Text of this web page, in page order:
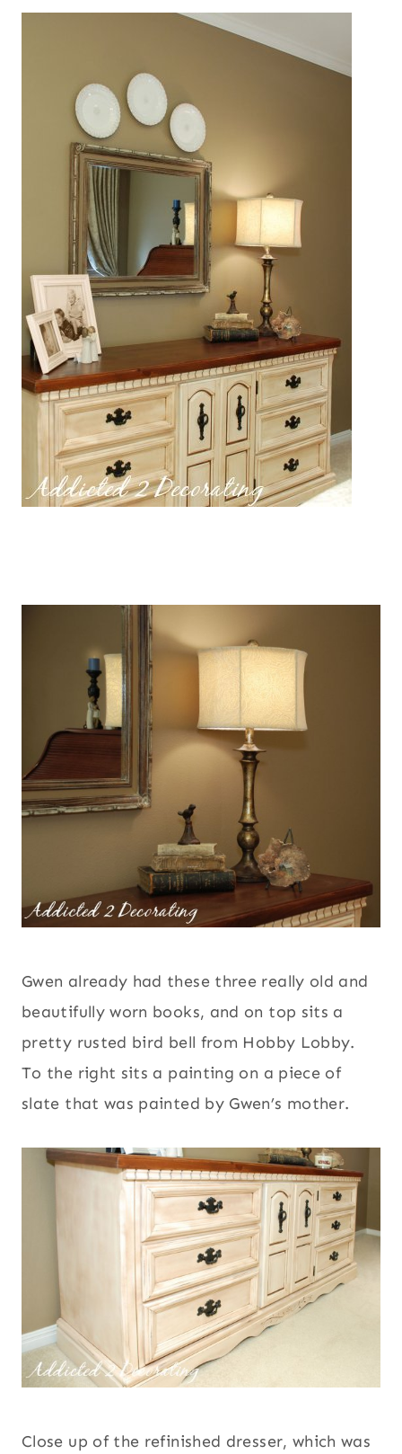
Gwen already had these three really old and
beautifully worn books, and on top sits a
pretty rusted bird bell from Hobby Lobby.
To the right sits a painting on a piece of
slate that was painted by Gwen’s mother.
Close up of the refinished dresser, which was